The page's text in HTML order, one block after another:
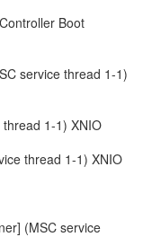
Boot
service thread 1-1)
1-1) XNIO
thread 1-1) XNIO
(MSC service